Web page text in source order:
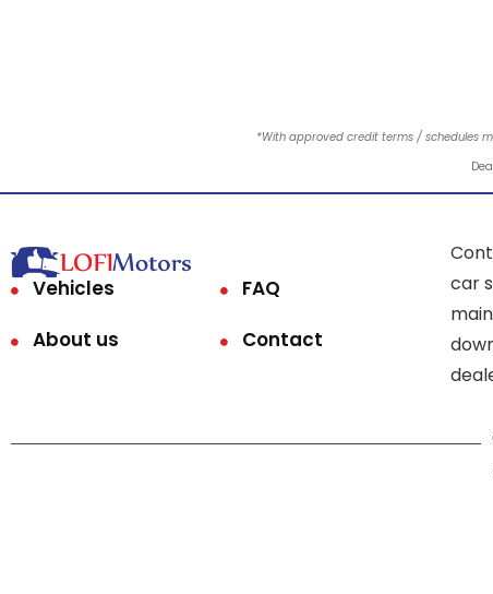
*With approved credit terms / schedules
Vehicles
FAQ
About us
Contact
car